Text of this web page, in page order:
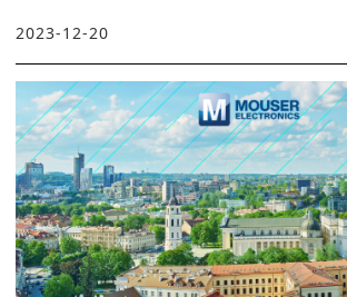
2023-12-20